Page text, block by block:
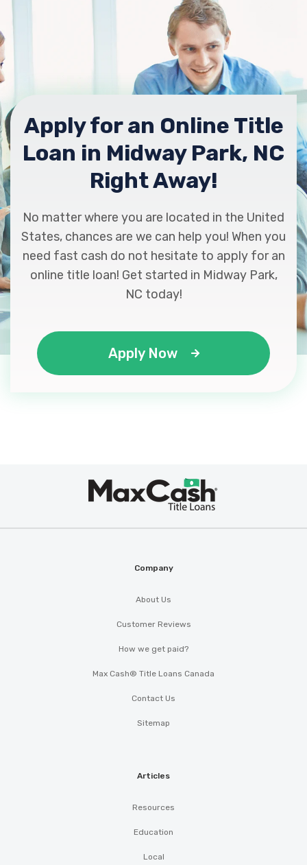
Apply for an Online Title
Loan in Midway Park, NC
Right Away!
No matter where you are located in the United
States, chances are we can help you! When you
need fast cash do not hesitate to apply for an
online title loan! Get started in Midway Park,
NC today!
Apply Now
Company
About Us
Customer Reviews
How we get paid?
Max Cash® Title Loans Canada
Contact Us
Sitemap
Articles
Resources
Education
Local